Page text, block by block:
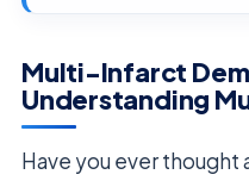
Multi-Infarct
Understanding
Have you ever thought